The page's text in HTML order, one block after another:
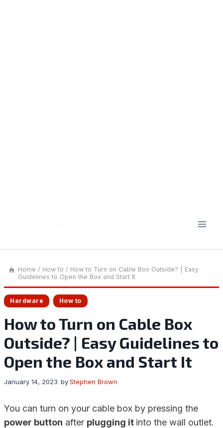
Home / How to / How to Turn on Cable Box Outside? | Easy
Guidelines to Open the Box and Start It
Hardware How to
How to Turn on Cable Box
Outside? | Easy Guidelines to
Open the Box and Start It
byStephen Brown
January 14, 2023
You can turn on your cable box by pressing the
power button after plugging it into the wall outlet.